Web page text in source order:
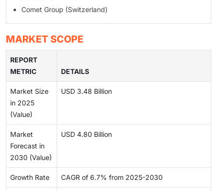
Comet Group (Switzerland)
MARKET SCOPE
REPORT
METRIC
DETAILS
Market Size
in 2025
(Value)
USD 3.48 Billion
Market
Forecast in
2030 (Value)
USD 4.80 Billion
Growth Rate CAGR of 6.7% from 2025-2030